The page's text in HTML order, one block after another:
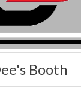
Booth